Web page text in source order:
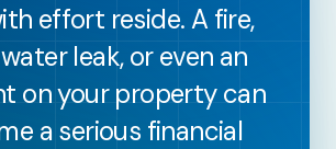
effort reside. A fire,
leak, or even an
on your property can
a serious financial